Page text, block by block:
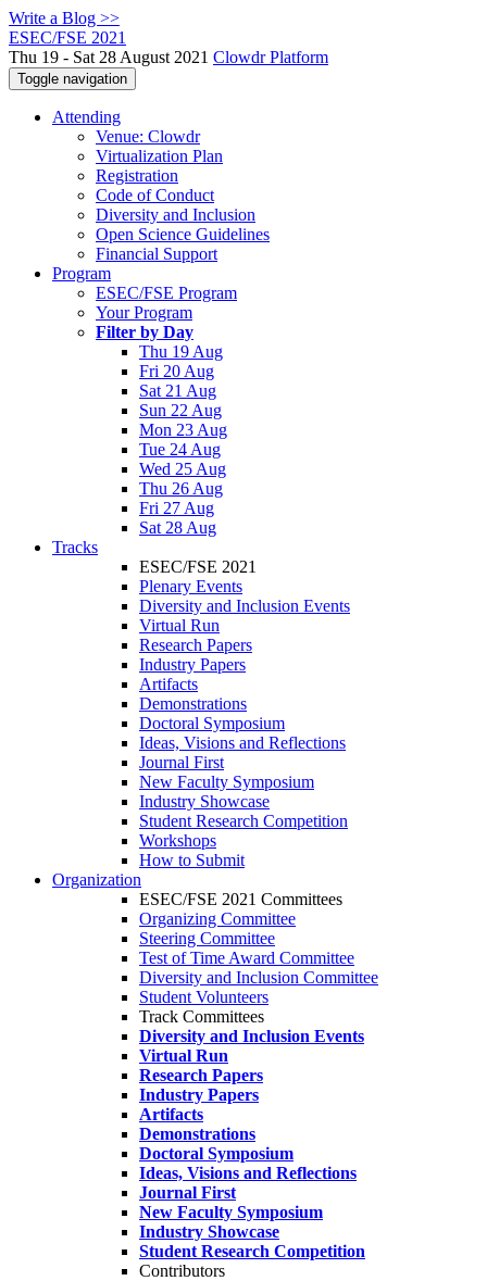
Write a Blog >>
ESEC/FSE 2021
Thu 19 - Sat 28 August 2021 Clowdr Platform
Toggle navigation
Attending
Venue: Clowdr
Virtualization Plan
Registration
Code of Conduct
Diversity and Inclusion
Open Science Guidelines
Financial Support
Program
ESEC/FSE Program
Your Program
Filter by Day
Thu 19 Aug
Fri 20 Aug
Sat 21 Aug
Sun 22 Aug
Mon 23 Aug
Tue 24 Aug
Wed 25 Aug
Thu 26 Aug
Fri 27 Aug
Sat 28 Aug
Tracks
ESEC/FSE 2021
Plenary Events
Diversity and Inclusion Events
Virtual Run
Research Papers
Industry Papers
Artifacts
Demonstrations
Doctoral Symposium
Ideas, Visions and Reflections
Journal First
New Faculty Symposium
Industry Showcase
Student Research Competition
Workshops
How to Submit
Organization
ESEC/FSE 2021 Committees
Organizing Committee
Steering Committee
Test of Time Award Committee
Diversity and Inclusion Committee
Student Volunteers
Track Committees
Diversity and Inclusion Events
Virtual Run
Research Papers
Industry Papers
Artifacts
Demonstrations
Doctoral Symposium
Ideas, Visions and Reflections
Journal First
New Faculty Symposium
Industry Showcase
Student Research Competition
Contributors